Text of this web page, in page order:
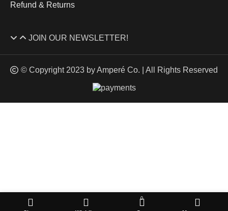
Refund & Returns
JOIN OUR NEWSLETTER!
© Copyright 2023 by Amperé Co. | All Rights Reserved
0